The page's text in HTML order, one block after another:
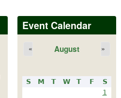
Event Calendar
August
« »
S M T W T F
S
1